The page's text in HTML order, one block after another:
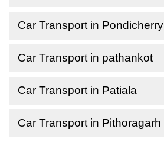
Car Transport in Pondicherry
Car Transport in pathankot
Car Transport in Patiala
Car Transport in Pithoragarh